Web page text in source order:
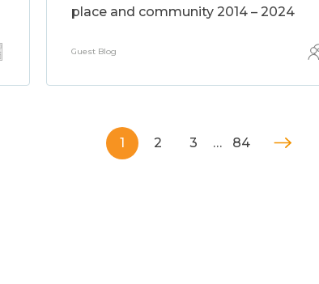
place and community 2014 – 2024
Guest Blog
1 2 3 … 84